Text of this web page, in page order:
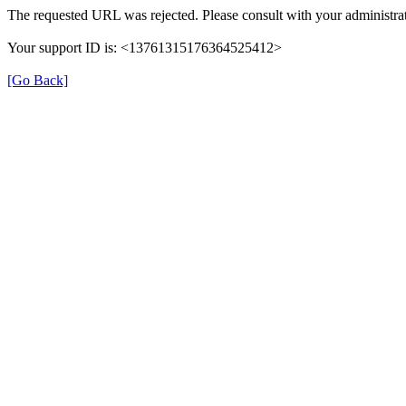
The requested URL was rejected. Please consult with your
Your support ID is: <13761315176364525412>
[Go Back]